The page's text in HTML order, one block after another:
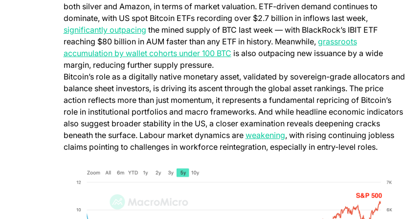
both silver and Amazon, in terms of market valuation. ETF-driven demand continues to
dominate, with US spot Bitcoin ETFs recording over $2.7 billion in inflows last week,
significantly outpacing the mined supply of BTC last week — with BlackRock’s IBIT ETF
reaching $80 billion in AUM faster than any ETF in history. Meanwhile, grassroots
accumulation by wallet cohorts under 100 BTC is also outpacing new issuance by a wide
margin, reducing further supply pressure.
Bitcoin’s role as a digitally native monetary asset, validated by sovereign-grade allocators and
balance sheet investors, is driving its ascent through the global asset rankings. The price
action reflects more than just momentum, it represents a fundamental repricing of Bitcoin’s
role in institutional portfolios and macro frameworks. And while headline economic indicators
also suggest broader stability in the US, a closer examination reveals deepening cracks
beneath the surface. Labour market dynamics are weakening, with rising continuing jobless
claims pointing to challenges in workforce reintegration, especially in entry-level roles.